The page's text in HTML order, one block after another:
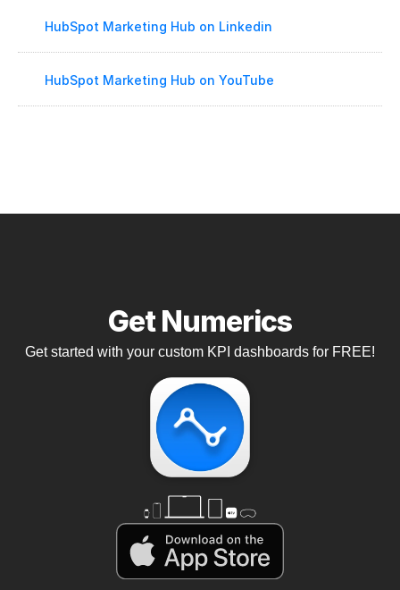
HubSpot Marketing Hub on Linkedin
HubSpot Marketing Hub on YouTube
Get Numerics
Get started with your custom KPI dashboards for FREE!